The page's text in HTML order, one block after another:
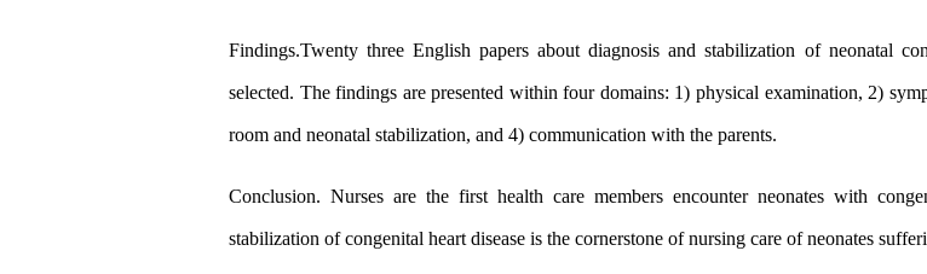
Findings.Twenty three English papers about diagnosis and stabilization of neonatal
selected. The findings are presented within four domains: 1) physical examination, 2)
room and neonatal stabilization, and 4) communication with the parents.
Conclusion. Nurses are the first health care members encounter neonates with
stabilization of congenital heart disease is the cornerstone of nursing care of neonates